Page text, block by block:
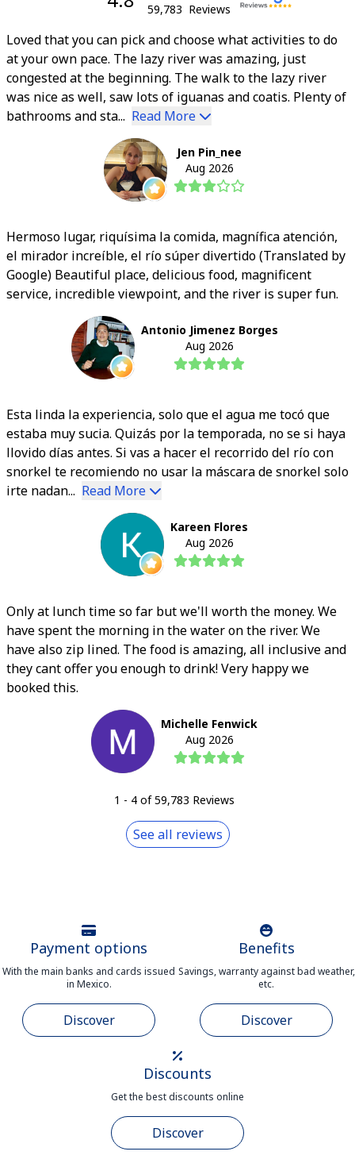
59,783 Reviews
Loved that you can pick and choose what activities to do
at your own pace. The lazy river was amazing, just
congested at the beginning. The walk to the lazy river
was nice as well, saw lots of iguanas and coatis. Plenty of
bathrooms and sta... Read More
Jen Pin_nee
Aug 2026
Hermoso lugar, riquísima la comida, magnífica atención,
el mirador increíble, el río súper divertido (Translated by
Google) Beautiful place, delicious food, magnificent
service, incredible viewpoint, and the river is super fun.
Antonio Jimenez Borges
Aug 2026
Esta linda la experiencia, solo que el agua me tocó que
estaba muy sucia. Quizás por la temporada, no se si haya
llovido días antes. Si vas a hacer el recorrido del río con
snorkel te recomiendo no usar la máscara de snorkel solo
irte nadan... Read More
Kareen Flores
Aug 2026
Only at lunch time so far but we'll worth the money. We
have spent the morning in the water on the river. We
have also zip lined. The food is amazing, all inclusive and
they cant offer you enough to drink! Very happy we
booked this.
Michelle Fenwick
Aug 2026
1 - 4 of 59,783 Reviews
See all reviews
Payment options
With the main banks and cards issued
in Mexico.
Discover
Benefits
Savings, warranty against bad weather,
etc.
Discover
Discounts
Get the best discounts online
Discover